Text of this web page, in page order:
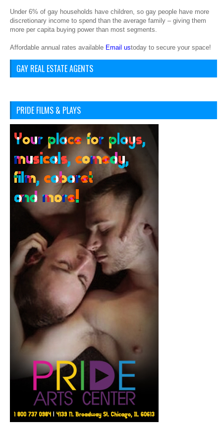
Under 6% of gay households have children, so gay people have more
discretionary income to spend than the average family – giving them
more per capita buying power than most segments.
Affordable annual rates available Email ustoday to secure your space!
GAY REAL ESTATE AGENTS
PRIDE FILMS & PLAYS